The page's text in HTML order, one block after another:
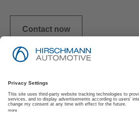
Contact now
Imprint
Privacy Policy